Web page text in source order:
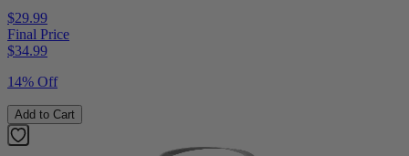
$29.99
Final Price
$34.99
14% Off
Add to Cart